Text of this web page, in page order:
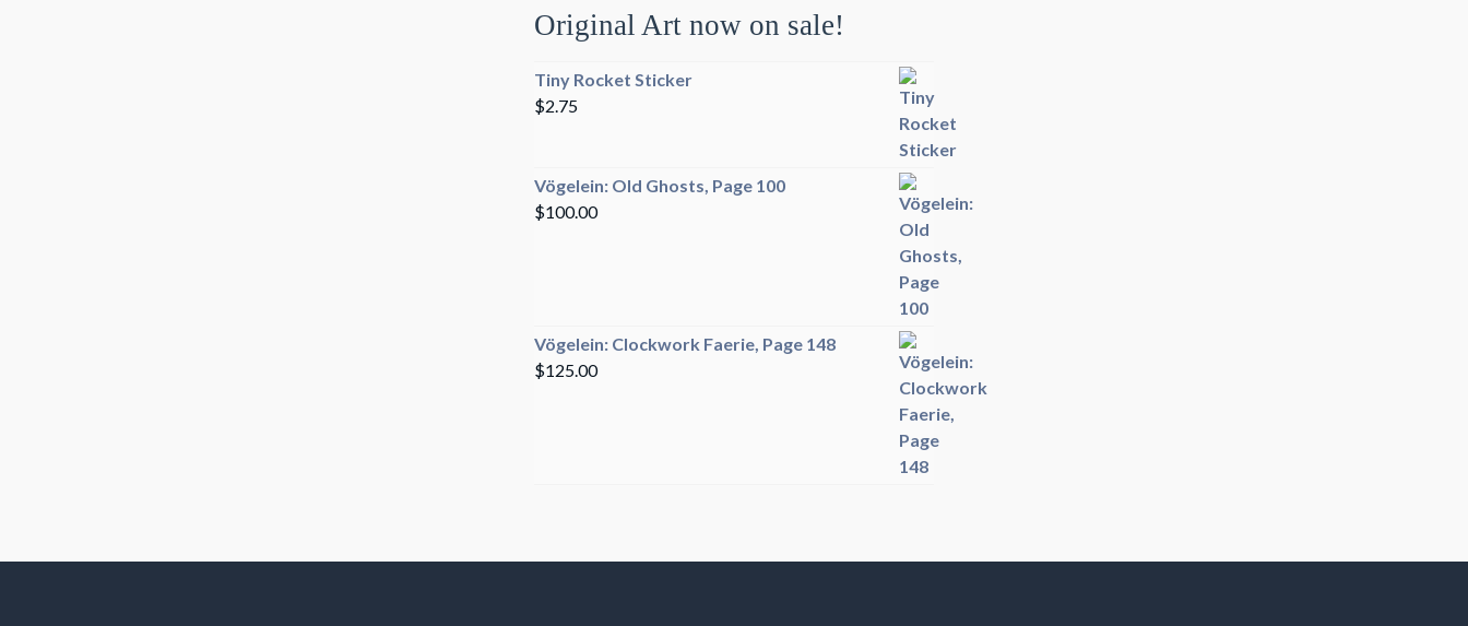
Original Art now on sale!
Tiny Rocket Sticker
$2.75
Vögelein: Old Ghosts, Page 100
$100.00
Vögelein: Clockwork Faerie, Page 148
$125.00